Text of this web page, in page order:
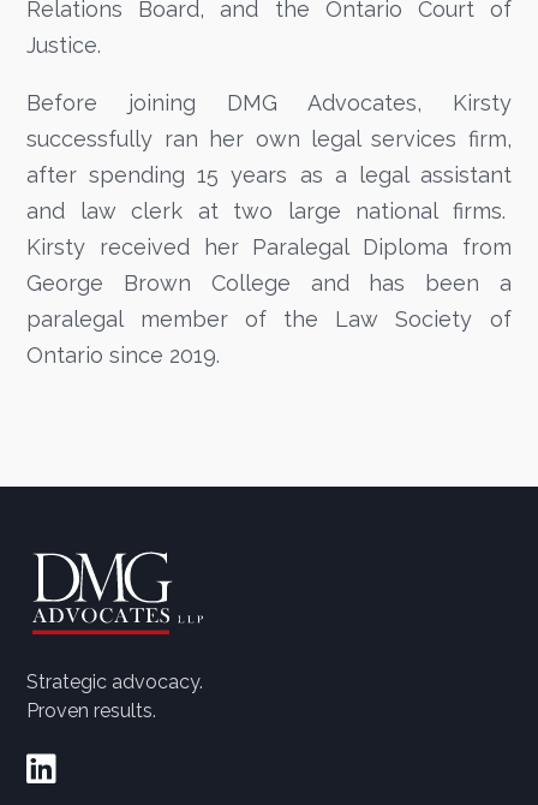
Relations Board, and the Ontario Court of
Justice.
Before joining DMG Advocates, Kirsty
successfully ran her own legal services firm,
after spending 15 years as a legal assistant
and law clerk at two large national firms.
Kirsty received her Paralegal Diploma from
George Brown College and has been a
paralegal member of the Law Society of
Ontario since 2019.
Strategic advocacy.
Proven results.
